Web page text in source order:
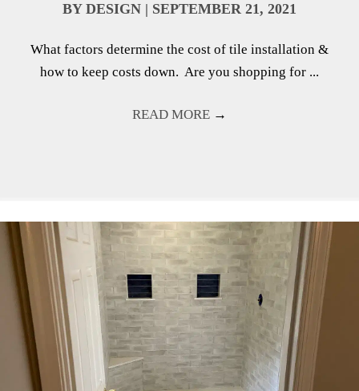
BY DESIGN | SEPTEMBER 21, 2021
What factors determine the cost of tile installation &
how to keep costs down. Are you shopping for ...
READ MORE →